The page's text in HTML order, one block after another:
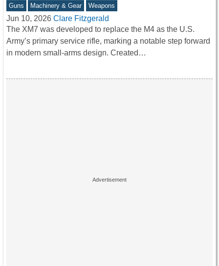
Guns Machinery & Gear Weapons
Jun 10, 2026 Clare Fitzgerald
The XM7 was developed to replace the M4 as the U.S.
Army’s primary service rifle, marking a notable step forward
in modern small-arms design. Created…